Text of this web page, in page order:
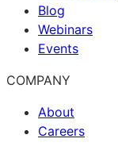
Blog
Webinars
Events
COMPANY
About
Careers